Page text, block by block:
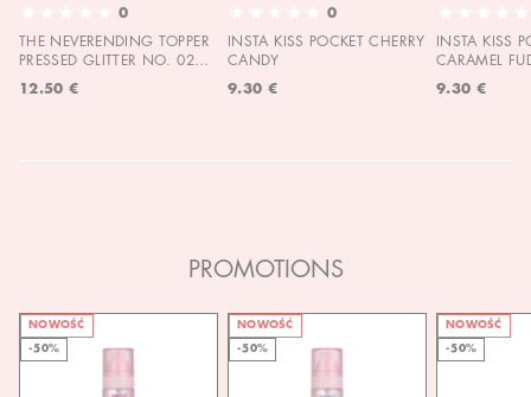
0
THE NEVERENDING TOPPER
PRESSED GLITTER NO. 02
12.50 €
0
INSTA KISS POCKET CHERRY
CANDY
9.30 €
INSTA KISS
CARAMEL
9.30 €
PROMOTIONS
NOWOŚĆ
-50%
NOWOŚĆ
-50%
NOWOŚĆ
-50%